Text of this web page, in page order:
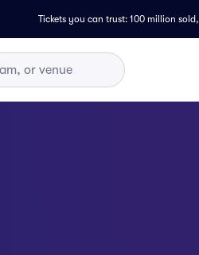
Tickets you can trust: 100 million sold,